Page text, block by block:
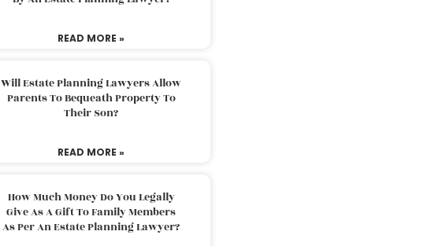
READ MORE »
Will Estate Planning Lawyers Allow
Parents To Bequeath Property To
Their Son?
READ MORE »
How Much Money Do You Legally
Give As A Gift To Family Members
As Per An Estate Planning Lawyer?